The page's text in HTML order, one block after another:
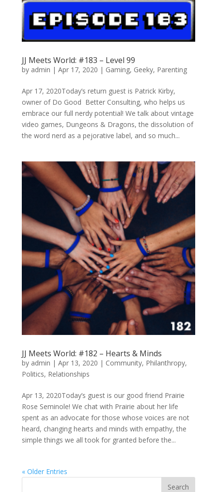
JJ Meets World: #183 – Level 99
by admin | Apr 17, 2020 | Gaming, Geeky, Parenting
Apr 17, 2020Today’s return guest is Patrick Kirby,
owner of Do Good Better Consulting, who helps us
embrace our full nerdy potential! We talk about vintage
video games, Dungeons & Dragons, the dissolution of
the word nerd as a pejorative label, and so much...
JJ Meets World: #182 – Hearts & Minds
by admin | Apr 13, 2020 | Community, Philanthropy,
Politics, Relationships
Apr 13, 2020Today’s guest is our good friend Prairie
Rose Seminole! We chat with Prairie about her life
spent as an advocate for those whose voices are not
heard, changing hearts and minds with empathy, the
simple things we all took for granted before the...
« Older Entries